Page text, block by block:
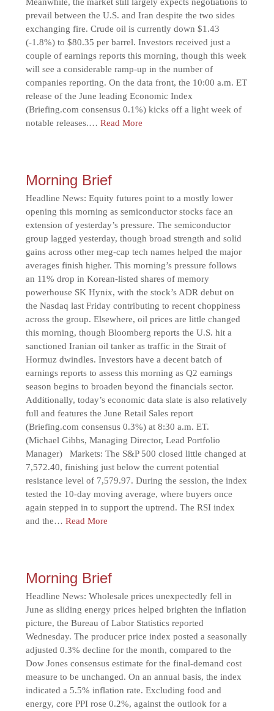
prevail between the U.S. and Iran despite the two sides
exchanging fire. Crude oil is currently down $1.43
(-1.8%) to $80.35 per barrel. Investors received just a
couple of earnings reports this morning, though this week
will see a considerable ramp-up in the number of
companies reporting. On the data front, the 10:00 a.m. ET
release of the June leading Economic Index
(Briefing.com consensus 0.1%) kicks off a light week of
notable releases.…Read More
Morning Brief
Headline News: Equity futures point to a mostly lower
opening this morning as semiconductor stocks face an
extension of yesterday’s pressure. The semiconductor
group lagged yesterday, though broad strength and solid
gains across other meg-cap tech names helped the major
averages finish higher. This morning’s pressure follows
an 11% drop in Korean-listed shares of memory
powerhouse SK Hynix, with the stock’s ADR debut on
the Nasdaq last Friday contributing to recent choppiness
across the group. Elsewhere, oil prices are little changed
this morning, though Bloomberg reports the U.S. hit a
sanctioned Iranian oil tanker as traffic in the Strait of
Hormuz dwindles. Investors have a decent batch of
earnings reports to assess this morning as Q2 earnings
season begins to broaden beyond the financials sector.
Additionally, today’s economic data slate is also relatively
full and features the June Retail Sales report
(Briefing.com consensus 0.3%) at 8:30 a.m. ET.
(Michael Gibbs, Managing Director, Lead Portfolio
Manager) Markets: The S&P 500 closed little changed at
7,572.40, finishing just below the current potential
resistance level of 7,579.97. During the session, the index
tested the 10-day moving average, where buyers once
again stepped in to support the uptrend. The RSI index
and the…Read More
Morning Brief
Headline News: Wholesale prices unexpectedly fell in
June as sliding energy prices helped brighten the inflation
picture, the Bureau of Labor Statistics reported
Wednesday. The producer price index posted a seasonally
adjusted 0.3% decline for the month, compared to the
Dow Jones consensus estimate for the final-demand cost
measure to be unchanged. On an annual basis, the index
indicated a 5.5% inflation rate. Excluding food and
energy, core PPI rose 0.2%, against the outlook for a